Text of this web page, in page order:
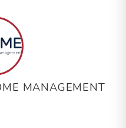
MANAGEMENT